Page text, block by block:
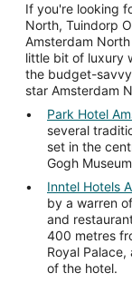
If you're looking
North, Tuindorp
Amsterdam
little bit of luxury
the budget-
star Amsterdam
Park Hotel
several
set in the
Gogh
Inntel Hotels
by a warren
and
400 metres
Royal
of the hotel.